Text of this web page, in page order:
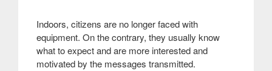
Indoors, citizens are no longer faced with
equipment. On the contrary, they usually know
what to expect and are more interested and
motivated by the messages transmitted.